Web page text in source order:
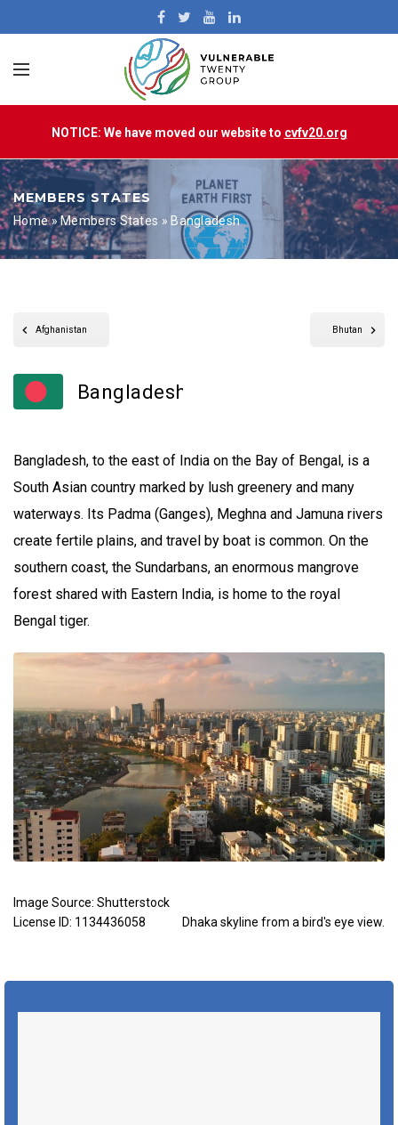
NOTICE: We have moved our website to cvfv20.org
MEMBERS STATES
Home»Members States » Bangladesh
Afghanistan Bhutan
Bangladesh, to the east of India on the Bay of Bengal, is a
South Asian country marked by lush greenery and many
waterways. Its Padma (Ganges), Meghna and Jamuna rivers
create fertile plains, and travel by boat is common. On the
southern coast, the Sundarbans, an enormous mangrove
forest shared with Eastern India, is home to the royal
Bengal tiger.
Image Source: Shutterstock
License ID: 1134436058
Dhaka skyline from a bird's eye view.